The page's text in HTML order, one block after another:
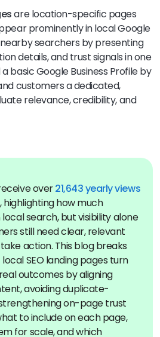
are location-specific pages
prominently in local Google
searchers by presenting
details, and trust signals in one
basic Google Business Profile by
customers a dedicated,
relevance, credibility, and
over21,643 yearly views
, highlighting how much
search, but visibility alone
still need clear, relevant
action. This blog breaks
SEO landing pages turn
outcomes by aligning
avoiding duplicate-
on-page trust
to include on each page,
for scale, and which